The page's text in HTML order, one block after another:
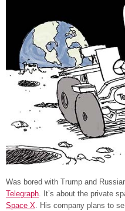
Was bored with Trump and
Telegraph. It’s about the private
Space X. His company plans to